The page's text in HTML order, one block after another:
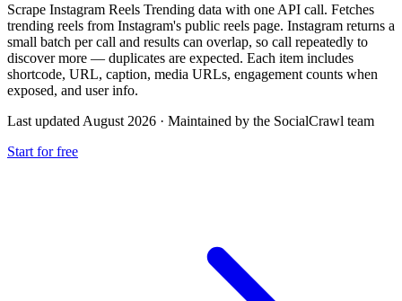
Scrape Instagram Reels Trending data with one API call. Fetches
trending reels from Instagram's public reels page. Instagram returns a
small batch per call and results can overlap, so call repeatedly to
discover more — duplicates are expected. Each item includes
shortcode, URL, caption, media URLs, engagement counts when
exposed, and user info.
Last updated August 2026 · Maintained by the SocialCrawl team
Start for free